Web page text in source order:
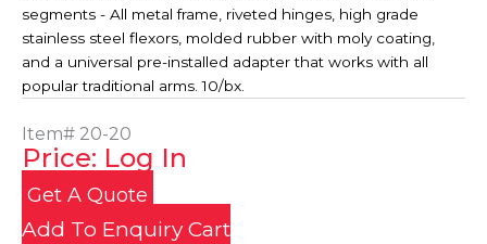
segments - All metal frame, riveted hinges, high grade
stainless steel flexors, molded rubber with moly coating,
and a universal pre-installed adapter that works with all
popular traditional arms. 10/bx.
Item# 20-20
Price: Log In
Get A Quote
Add To Enquiry Cart